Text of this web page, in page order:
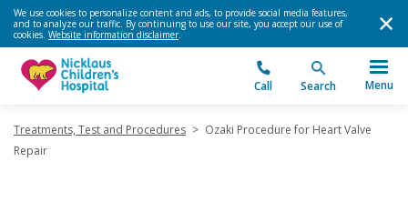
We use cookies to personalize content and ads, to provide social media features,
and to analyze our traffic. By continuing to use our site, you accept our use of
cookies. Website information disclaimer.
Call Search Menu
Treatments, Test and Procedures > Ozaki Procedure for Heart Valve
Repair